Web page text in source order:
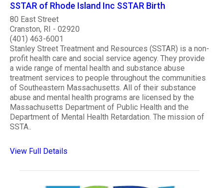
SSTAR of Rhode Island Inc SSTAR Birth
80 East Street
Cranston, RI - 02920
(401) 463-6001
Stanley Street Treatment and Resources (SSTAR) is a non-
profit health care and social service agency. They provide
a wide range of mental health and substance abuse
treatment services to people throughout the communities
of Southeastern Massachusetts. All of their substance
abuse and mental health programs are licensed by the
Massachusetts Department of Public Health and the
Department of Mental Health Retardation. The mission of
SSTA..
View Full Details